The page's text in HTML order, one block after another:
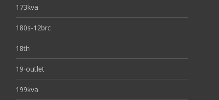
173kva
180s-12brc
18th
19-outlet
199kva